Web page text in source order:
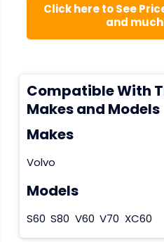
Click here to See
and
Compatible With
Makes and Models
Makes
Volvo
Models
S60 S80 V60 V70 XC60